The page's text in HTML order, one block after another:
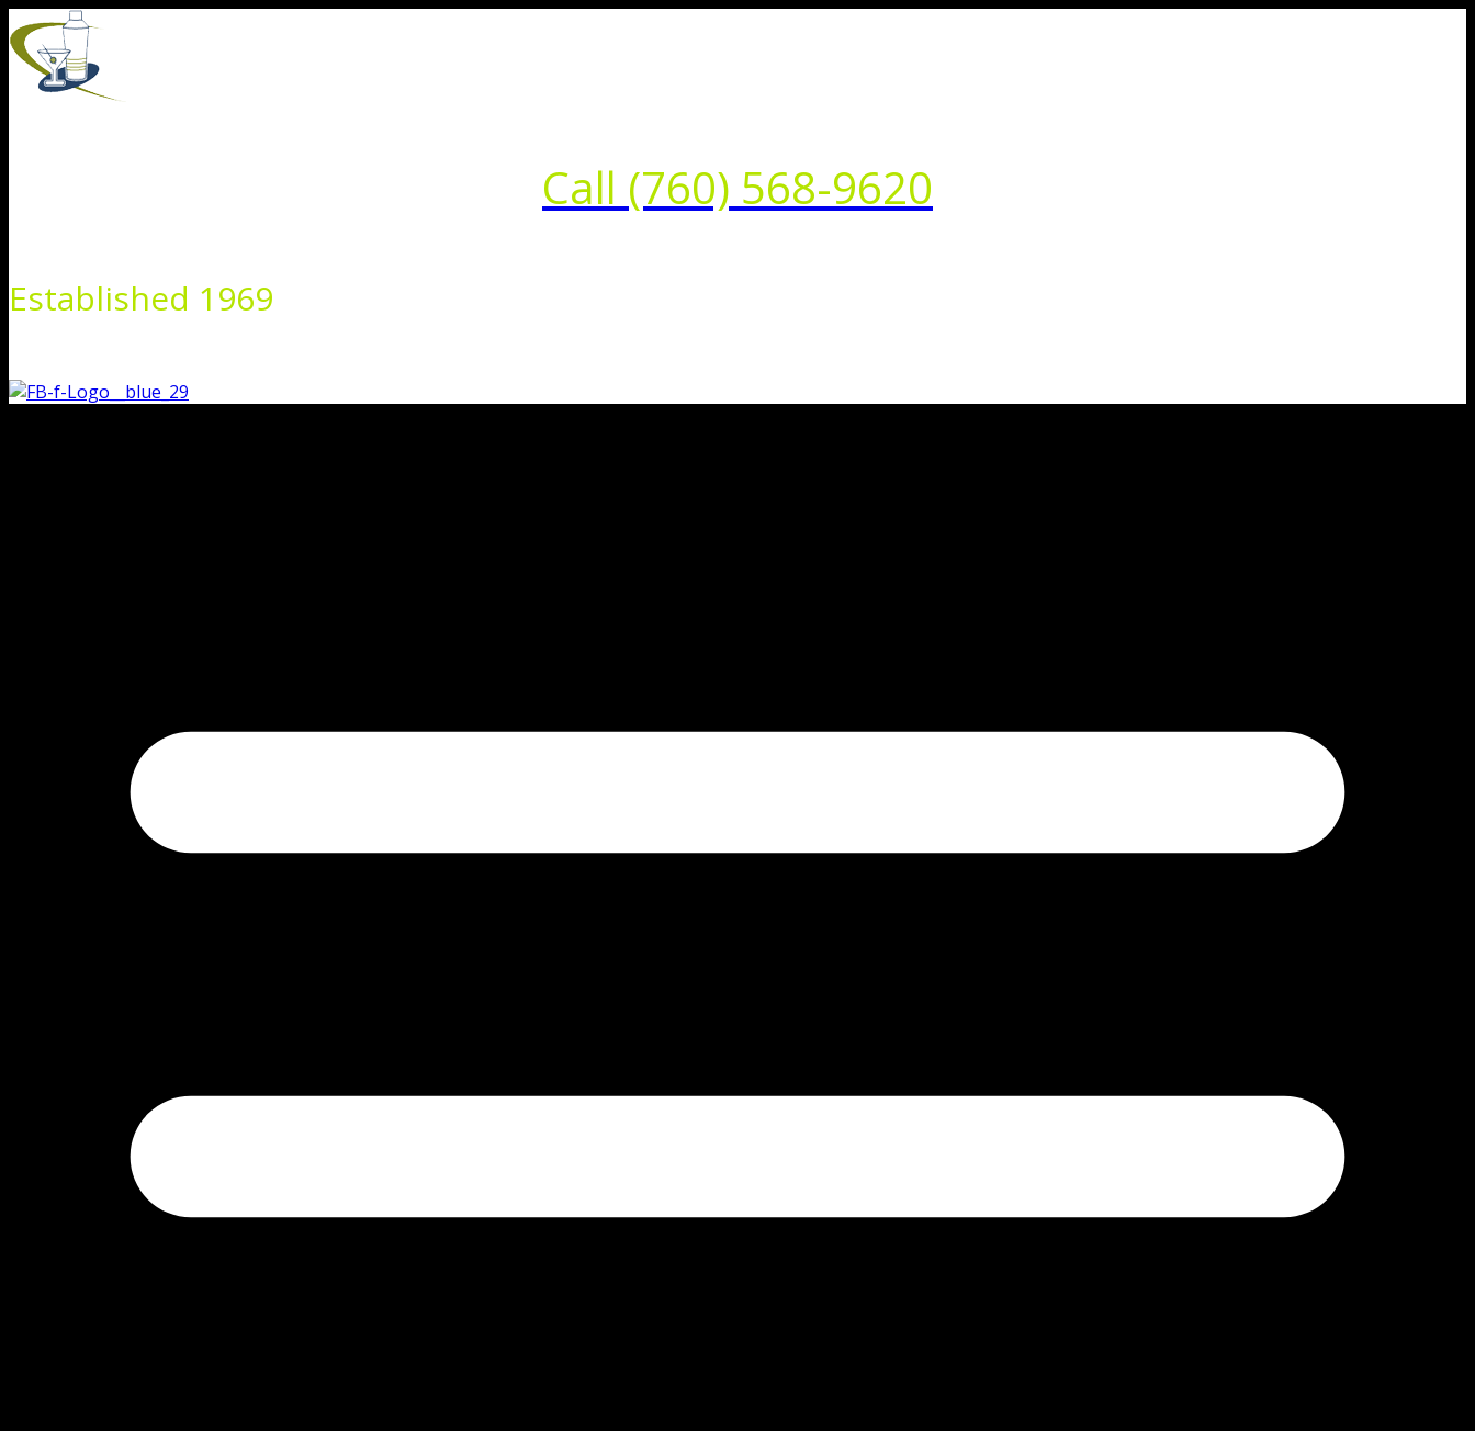
Skip
to
content
Call (760) 568-9620
Established 1969